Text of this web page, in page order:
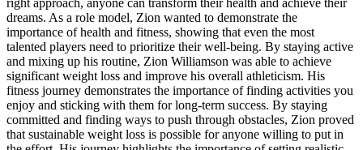
dreams. As a role model, Zion wanted to demonstrate the
importance of health and fitness, showing that even the most
talented players need to prioritize their well-being. By staying active
and mixing up his routine, Zion Williamson was able to achieve
significant weight loss and improve his overall athleticism. His
fitness journey demonstrates the importance of finding activities you
enjoy and sticking with them for long-term success. By staying
committed and finding ways to push through obstacles, Zion proved
that sustainable weight loss is possible for anyone willing to put in